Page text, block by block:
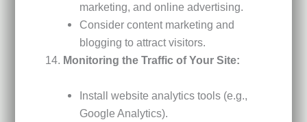
marketing, and online advertising.
Consider content marketing and
blogging to attract visitors.
Monitoring the Traffic of Your Site:
Install website analytics tools (e.g.,
Google Analytics).